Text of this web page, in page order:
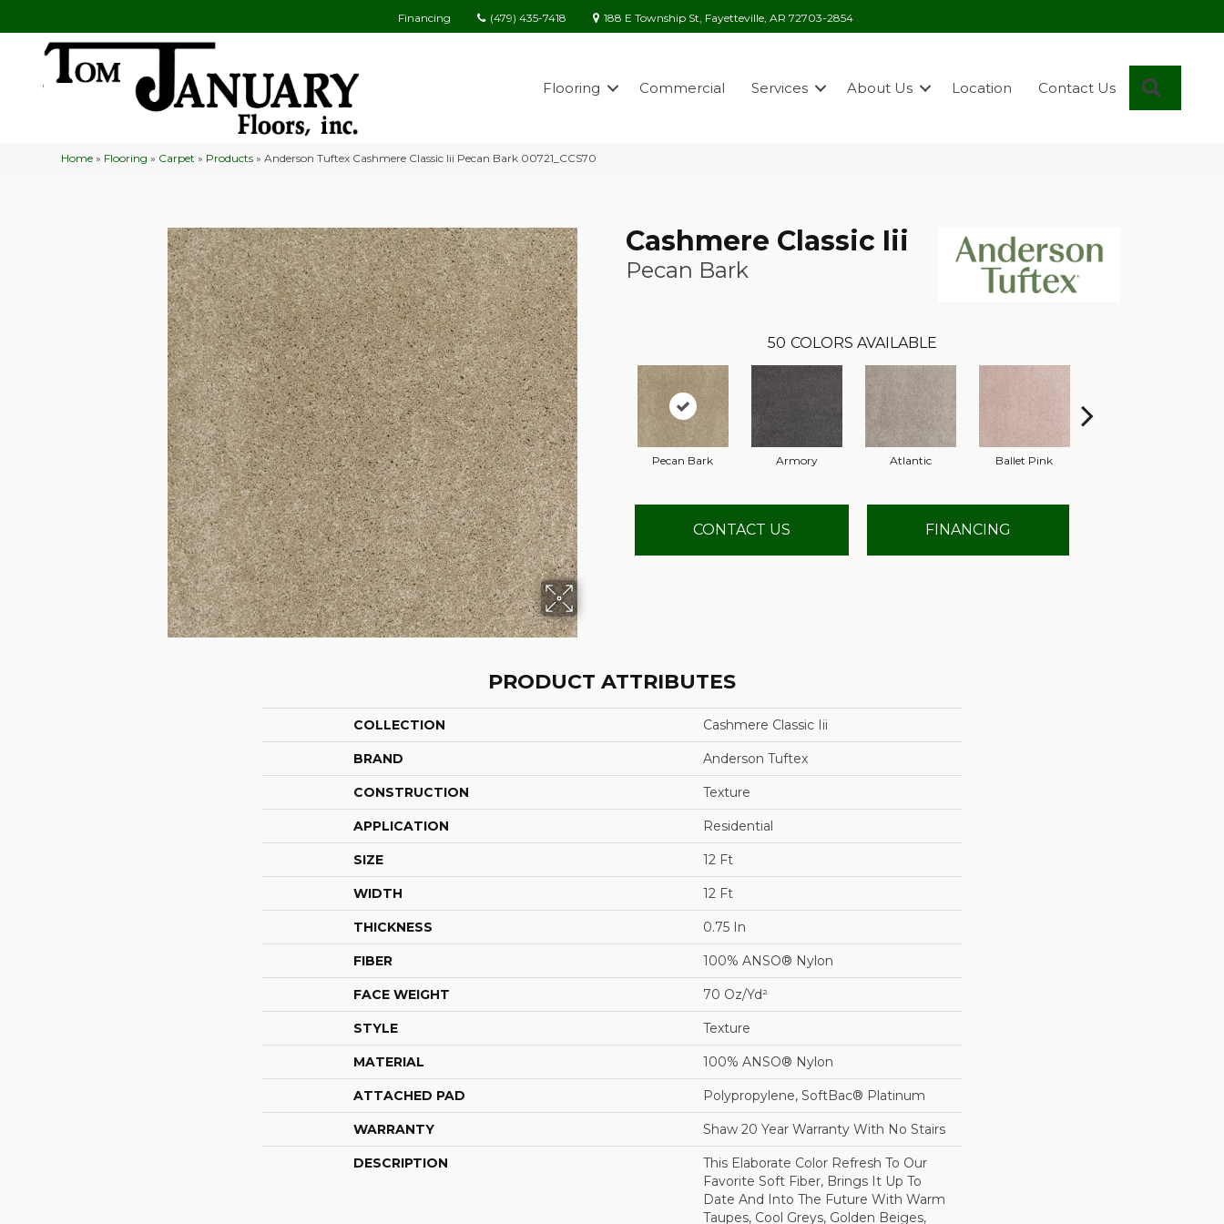
Financing (479) 435-7418 188 E Township St, Fayetteville, AR 72703-2854
Flooring Commercial Services About Us Location Contact Us
Home » Flooring » Carpet » Products »Anderson Tuftex Cashmere Classic Iii Pecan Bark 00721_CCS70
Cashmere Classic Iii
Pecan Bark
50 COLORS AVAILABLE
Pecan Bark Armory Atlantic Ballet Pink
CONTACT US FINANCING
PRODUCT ATTRIBUTES
COLLECTION Cashmere Classic Iii
BRAND Anderson Tuftex
CONSTRUCTION Texture
APPLICATION Residential
SIZE 12 Ft
WIDTH 12 Ft
THICKNESS 0.75 In
FIBER 100% ANSO® Nylon
FACE WEIGHT 70 Oz/yd²
STYLE Texture
MATERIAL 100% ANSO® Nylon
ATTACHED PAD Polypropylene, SoftBac® Platinum
WARRANTY Shaw 20 Year Warranty With No Stairs
DESCRIPTION
This Elaborate Color Refresh To Our
Favorite Soft Fiber, Brings It Up To
Date And Into The Future With Warm
Taupes, Cool Greys, Golden Beiges,